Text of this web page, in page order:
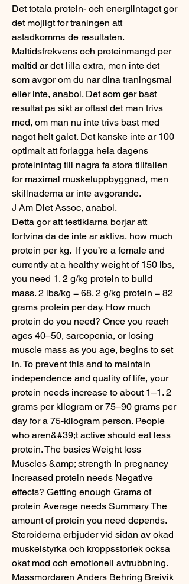
Det totala protein- och energiintaget gor
det mojligt for traningen att
astadkomma de resultaten.
Maltidsfrekvens och proteinmangd per
maltid ar det lilla extra, men inte det
som avgor om du nar dina traningsmal
eller inte, anabol. Det som ger bast
resultat pa sikt ar oftast det man trivs
med, om man nu inte trivs bast med
nagot helt galet. Det kanske inte ar 100
optimalt att forlagga hela dagens
proteinintag till nagra fa stora tillfallen
for maximal muskeluppbyggnad, men
skillnaderna ar inte avgorande.
J Am Diet Assoc, anabol.
Detta gor att testiklarna borjar att
fortvina da de inte ar aktiva, how much
protein per kg.  If you’re a female and
currently at a healthy weight of 150 lbs,
you need 1. 2 g/kg protein to build
mass. 2 lbs/kg = 68. 2 g/kg protein = 82
grams protein per day. How much
protein do you need? Once you reach
ages 40–50, sarcopenia, or losing
muscle mass as you age, begins to set
in. To prevent this and to maintain
independence and quality of life, your
protein needs increase to about 1–1. 2
grams per kilogram or 75–90 grams per
day for a 75-kilogram person. People
who aren&#39;t active should eat less
protein. The basics Weight loss
Muscles &amp; strength In pregnancy
Increased protein needs Negative
effects? Getting enough Grams of
protein Average needs Summary The
amount of protein you need depends.
Steroiderna erbjuder vid sidan av okad
muskelstyrka och kroppsstorlek ocksa
okat mod och emotionell avtrubbning.
Massmordaren Anders Behring Breivik